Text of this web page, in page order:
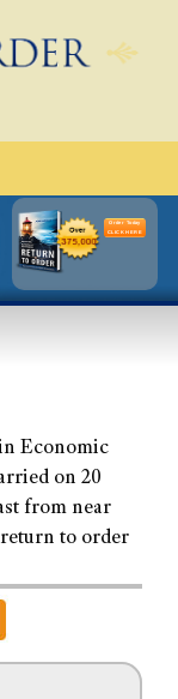
Order Today
CLICK HERE
Economic
on 20
from near
return to order